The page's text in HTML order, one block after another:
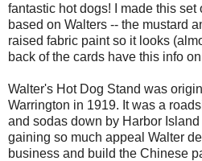
fantastic hot dogs! I made this set
based on Walters -- the mustard
raised fabric paint so it looks
back of the cards have this info
Walter's Hot Dog Stand was
Warrington in 1919. It was a
and sodas down by Harbor
gaining so much appeal Walter
business and build the Chinese